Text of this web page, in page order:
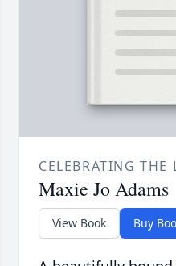
CELEBRATING THE
Maxie Jo Adams
View Book Buy